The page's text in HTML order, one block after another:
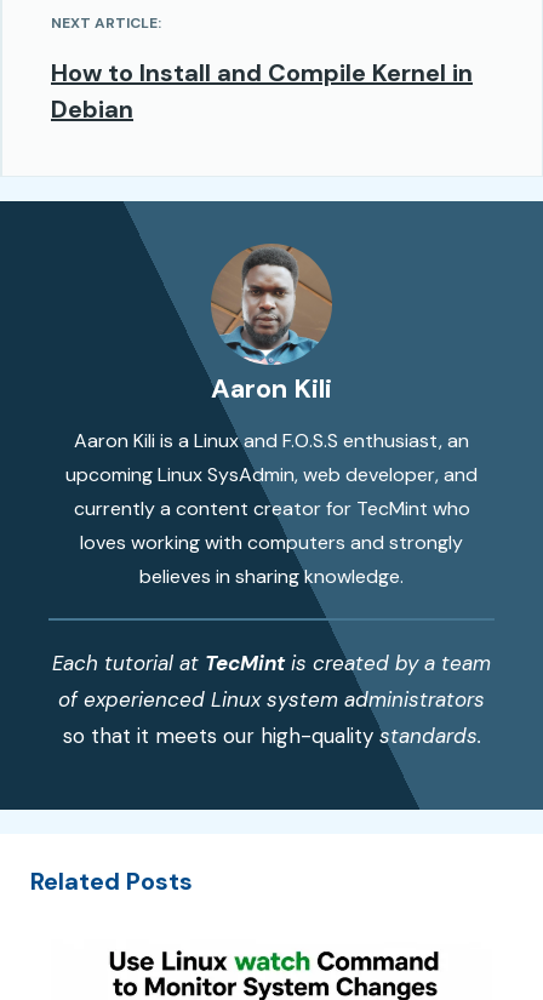
NEXT ARTICLE:
How to Install and Compile Kernel in
Debian
Aaron Kili
Aaron Kili is a Linux and F.O.S.S enthusiast, an
upcoming Linux SysAdmin, web developer, and
currently a content creator for TecMint who
loves working with computers and strongly
believes in sharing knowledge.
Each tutorial at TecMintis created by a team
of experienced Linux system administrators
so that it meets our high-qualitystandards.
Related Posts